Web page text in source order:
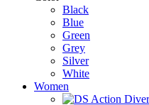
Black
Blue
Green
Grey
Silver
White
Women